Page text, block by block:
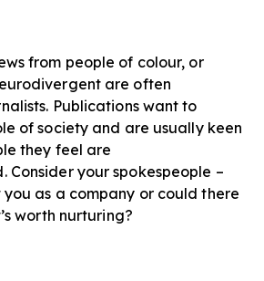
from people of colour, or
are often
Publications want to
of society and are usually keen
they feel are
Consider your spokespeople –
as a company or could there
worth nurturing?